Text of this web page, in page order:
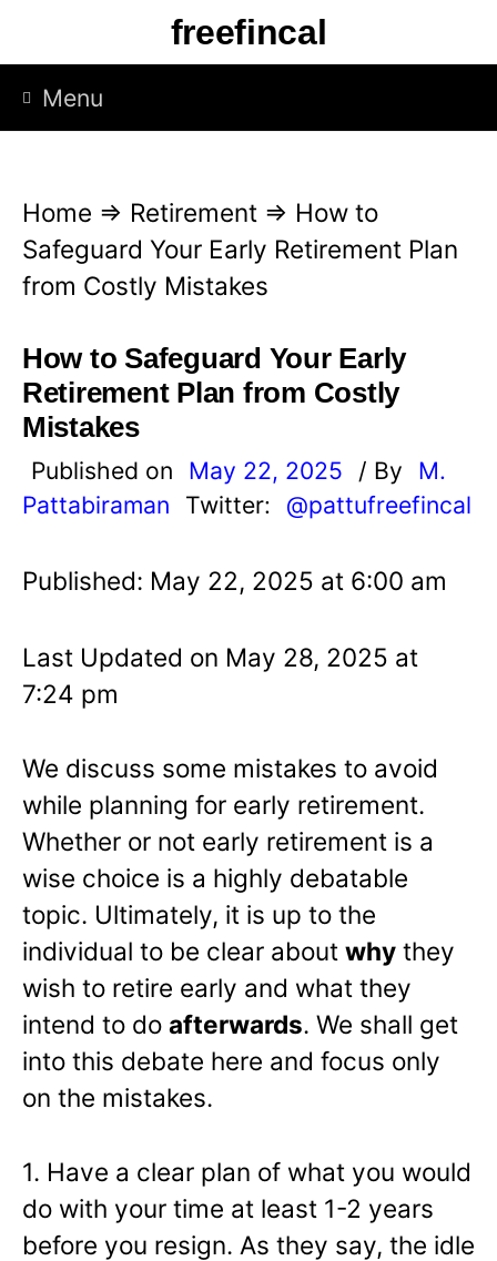
p
freefincal
Menu
Home ⇒ Retirement ⇒ How to
Safeguard Your Early Retirement Plan
from Costly Mistakes
How to Safeguard Your Early
Retirement Plan from Costly
Mistakes
Published on May 22, 2025 / By
M.
Pattabiraman
Twitter: @pattufreefincal
Published: May 22, 2025 at 6:00 am
Last Updated on May 28, 2025 at
7:24 pm
We discuss some mistakes to avoid
while planning for early retirement.
Whether or not early retirement is a
wise choice is a highly debatable
topic. Ultimately, it is up to the
individual to be clear about why they
wish to retire early and what they
intend to do afterwards. We shall get
into this debate here and focus only
on the mistakes.
1. Have a clear plan of what you would
do with your time at least 1-2 years
before you resign. As they say, the idle